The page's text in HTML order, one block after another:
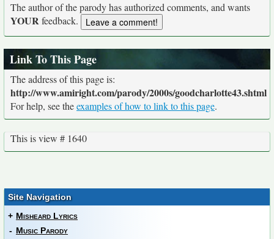
The author of the parody has authorized comments, and wants
YOURfeedback.
Link To This Page
The address of this page is:
http://www.amiright.com/parody/2000s/goodcharlotte43.shtml
For help, see theexamples of how to link to this page.
This is view # 1640
Site Navigation
+ Misheard Lyrics
- Music Parody